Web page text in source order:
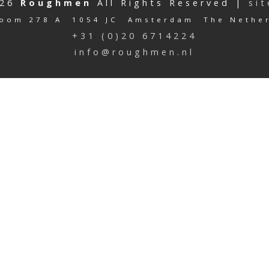
Roughmen All Rights Reserved |
278 A 1054 JC Amsterdam The
+31 (0)20 6714224
info@roughmen.nl